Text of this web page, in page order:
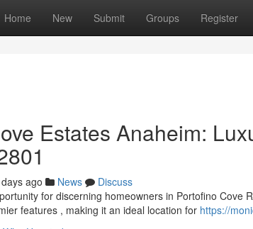
Home New Submit Groups Register
Estates Anaheim:
ago News
Discuss
for discerning homeowners in Portofino Cove
features , making it an ideal location for https://